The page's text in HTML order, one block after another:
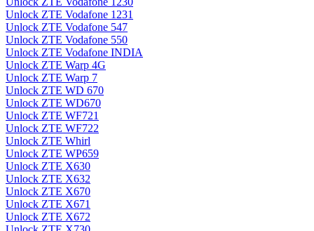
Unlock ZTE Vodafone 1231
Unlock ZTE Vodafone 547
Unlock ZTE Vodafone 550
Unlock ZTE Vodafone INDIA
Unlock ZTE Warp 4G
Unlock ZTE Warp 7
Unlock ZTE WD 670
Unlock ZTE WD670
Unlock ZTE WF721
Unlock ZTE WF722
Unlock ZTE Whirl
Unlock ZTE WP659
Unlock ZTE X630
Unlock ZTE X632
Unlock ZTE X670
Unlock ZTE X671
Unlock ZTE X672